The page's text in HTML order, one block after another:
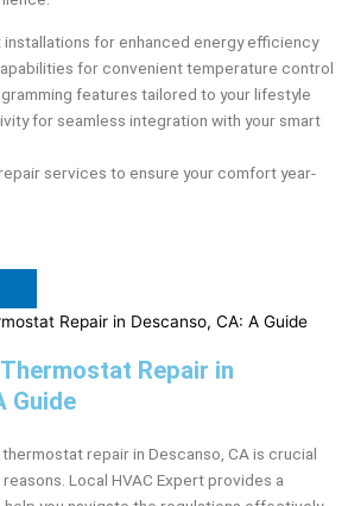
for enhanced energy efficiency
for convenient temperature control
features tailored to your lifestyle
for seamless integration with your smart
services to ensure your comfort year-
Repair in
Guide
repair in Descanso, CA is crucial
Local HVAC Expert provides a